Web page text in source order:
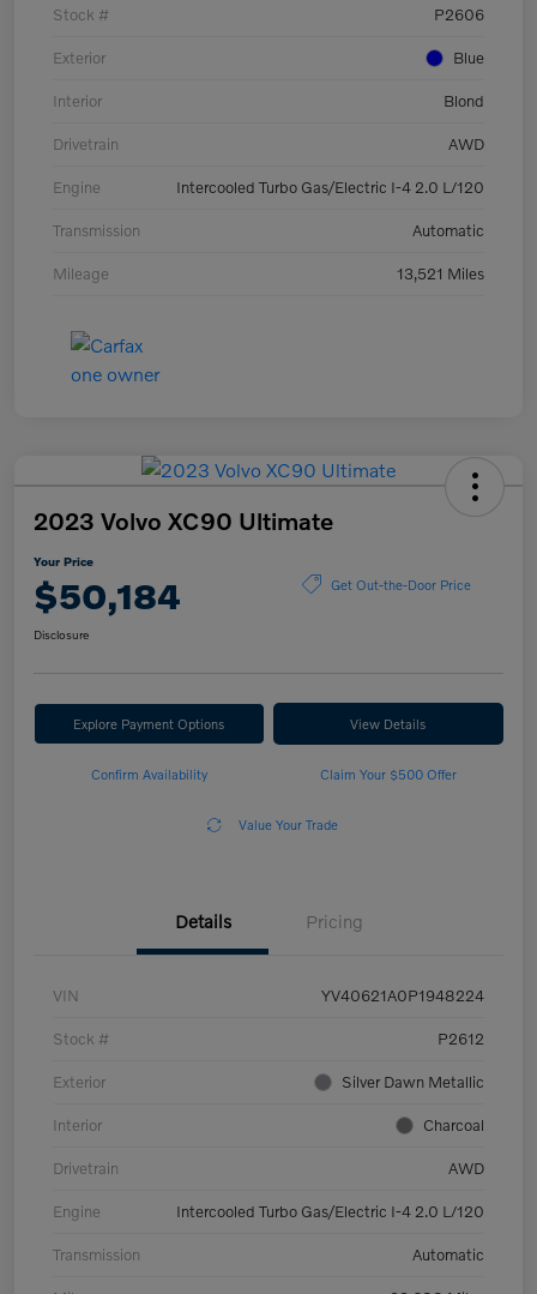
Stock # P2606
Exterior Blue
Interior Blond
Drivetrain AWD
Engine Intercooled Turbo Gas/Electric I-4 2.0 L/120
Transmission Automatic
Mileage 13,521 Miles
2023 Volvo XC90 Ultimate
Your Price
$50,184 Get Out-the-Door Price
Disclosure
Explore Payment Options View Details
Confirm Availability Claim Your $500 Offer
Value Your Trade
Details Pricing
VIN YV40621A0P1948224
Stock # P2612
Exterior Silver Dawn Metallic
Interior Charcoal
Drivetrain AWD
Engine Intercooled Turbo Gas/Electric I-4 2.0 L/120
Transmission Automatic